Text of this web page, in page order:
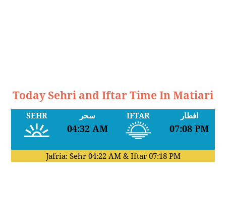
Today Sehri and Iftar Time In Matiari
SEHR سحر
04:32 AM
IFTAR افطار
07:08 PM
Jafria: Sehr 04:22 AM& Iftar 07:18 PM